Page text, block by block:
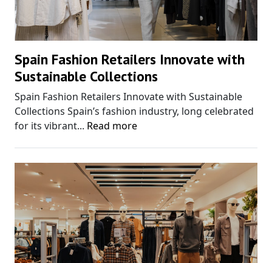
Spain Fashion Retailers Innovate with
Sustainable Collections
Spain Fashion Retailers Innovate with Sustainable
Collections Spain’s fashion industry, long celebrated
for its vibrant... Read more